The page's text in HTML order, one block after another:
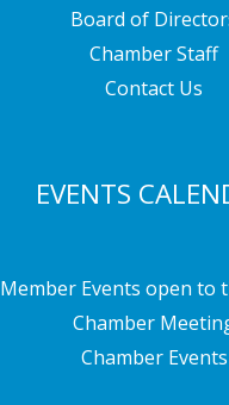
Board of
Chamber Staff
Contact Us
EVENTS
Member Events open to
Chamber
Chamber Events